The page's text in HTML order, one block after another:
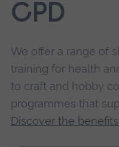
CPD
We offer a range of
training for health
to craft and hobby
programmes that
Discover the